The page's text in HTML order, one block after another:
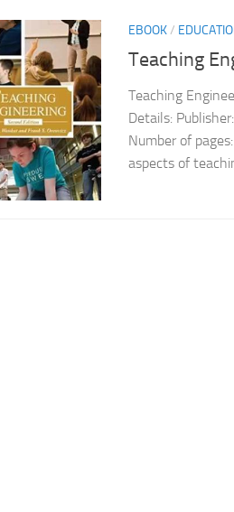
EBOOK/
Teaching
Teaching
Details:
Number of
aspects of